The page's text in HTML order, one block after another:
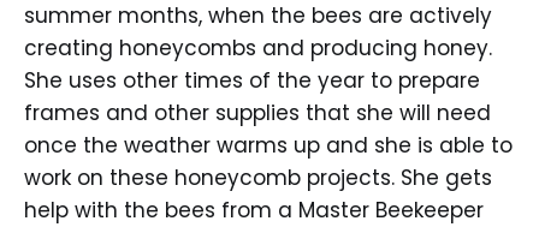
summer months, when the bees are actively
creating honeycombs and producing honey.
She uses other times of the year to prepare
frames and other supplies that she will need
once the weather warms up and she is able to
work on these honeycomb projects. She gets
help with the bees from a Master Beekeeper